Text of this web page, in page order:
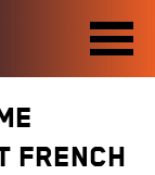
FRENCH